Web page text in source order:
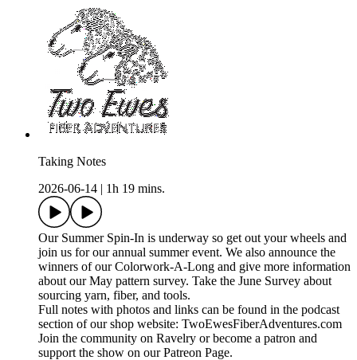
Taking Notes
2026-06-14
1h 19 mins.
Our Summer Spin-In is underway so get out your wheels and
join us for our annual summer event. We also announce the
winners of our Colorwork-A-Long and give more information
about our May pattern survey. Take the June Survey about
sourcing yarn, fiber, and tools.
Full notes with photos and links can be found in the podcast
section of our shop website: TwoEwesFiberAdventures.com
Join the community on Ravelry or become a patron and
support the show on our Patreon Page.